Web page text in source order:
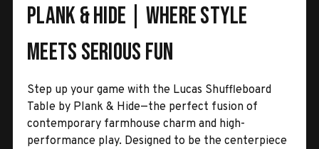
Plank & Hide | Where Style
Meets Serious Fun
Step up your game with the Lucas Shuffleboard
Table by Plank & Hide—the perfect fusion of
contemporary farmhouse charm and high-
performance play. Designed to be the centerpiece